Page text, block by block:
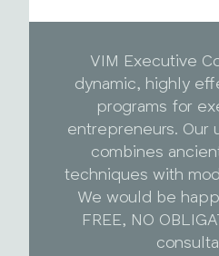
VIM Executive
dynamic, highly
programs for
entrepreneurs. Our
combines
techniques with
We would be
FREE, NO